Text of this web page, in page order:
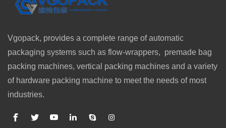
Vgopack, provides a complete range of automatic
packaging systems such as flow-wrappers, premade bag
packing machines, vertical packing machines and a variety
of hardware packing machine to meet the needs of most
industries.